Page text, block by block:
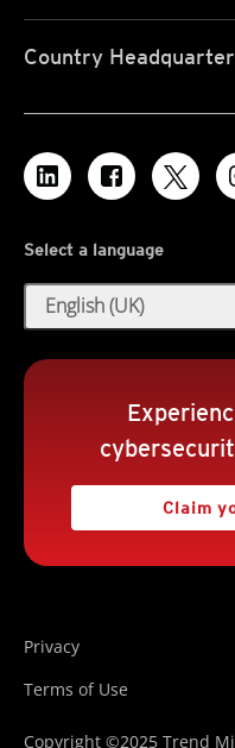
Country
Select a language
English (UK)
Claim
Privacy
Terms of Use
Copyright ©2025 Trend